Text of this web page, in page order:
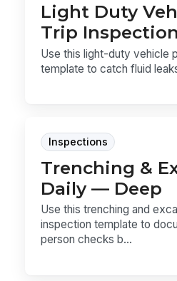
Light Duty
Trip Inspection
Use this light-duty vehicle
template to catch fluid
Inspections
Trenching &
Daily — Deep
Use this trenching and
inspection template to
person checks b...